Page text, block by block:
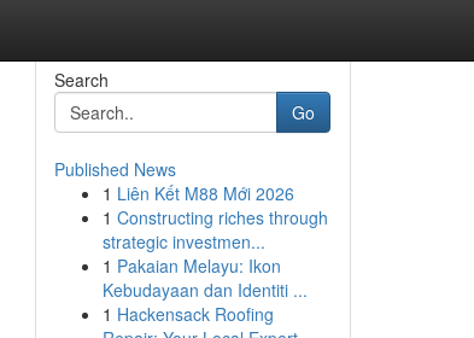
Search
Go
Published News
1 Liên Kết M88 Mới 2026
1 Constructing riches through
strategic investmen...
1 Pakaian Melayu: Ikon
Kebudayaan dan Identiti ...
1 Hackensack Roofing